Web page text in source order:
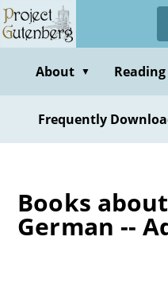
Skip
to
contentAbout ▼
Frequently
Books
German --